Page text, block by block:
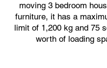
moving 3 bedroom
furniture, it has a
limit of 1,200 kg and 75
worth of loading